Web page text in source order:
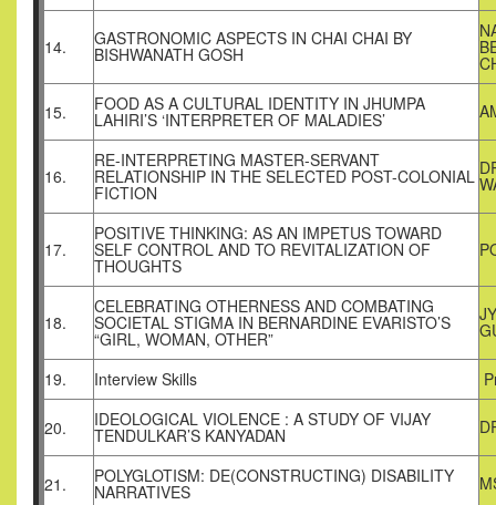
14. GASTRONOMIC ASPECTS IN CHAI CHAI BY
BISHWANATH GOSH
15. FOOD AS A CULTURAL IDENTITY IN JHUMPA
LAHIRI’S ‘INTERPRETER OF MALADIES’
16.
RE-INTERPRETING MASTER-SERVANT
RELATIONSHIP IN THE SELECTED POST-COLONIAL
FICTION
17.
POSITIVE THINKING: AS AN IMPETUS TOWARD
SELF CONTROL AND TO REVITALIZATION OF
THOUGHTS
18.
CELEBRATING OTHERNESS AND COMBATING
SOCIETAL STIGMA IN BERNARDINE EVARISTO’S
“GIRL, WOMAN, OTHER”
19. Interview Skills
20. IDEOLOGICAL VIOLENCE : A STUDY OF VIJAY
TENDULKAR’S KANYADAN
21. POLYGLOTISM: DE(CONSTRUCTING) DISABILITY
NARRATIVES